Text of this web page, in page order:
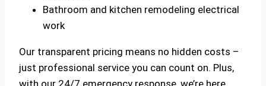
Bathroom and kitchen remodeling electrical
work
Our transparent pricing means no hidden costs –
just professional service you can count on. Plus,
with our 24/7 emergency response, we’re here